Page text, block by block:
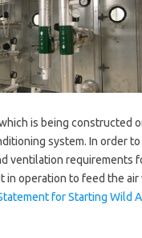
is being constructed
system. In order
ventilation requirements
in operation to feed the
for Starting Wild